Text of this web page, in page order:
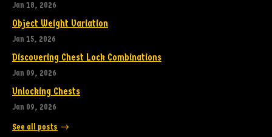
Jan 18, 2026
Object Weight Variation
Jan 15, 2026
Discovering Chest Lock Combinations
Jan 09, 2026
Unlocking Chests
Jan 09, 2026
See all posts